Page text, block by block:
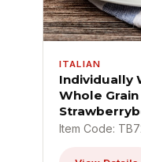
ITALIAN
Individually
Whole Grain
Item Code: